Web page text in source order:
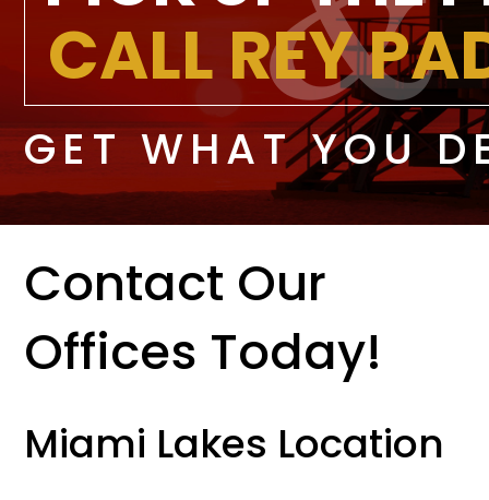
CALL REY
GET WHAT YOU
Contact Our
Offices Today!
Miami Lakes Location